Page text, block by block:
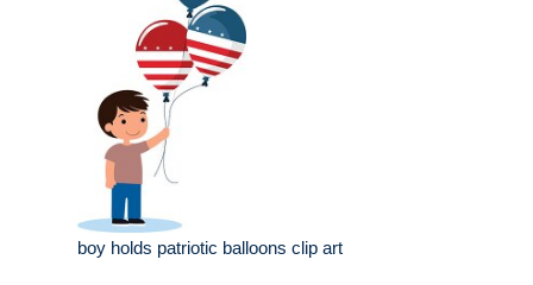
boy holds patriotic balloons clip art